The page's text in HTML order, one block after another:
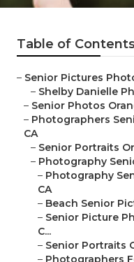
Table of
– Senior Pictures
– Shelby Danielle
– Senior Photos
– Photographers
CA
– Senior Portraits
– Photography
– Photography
CA
– Beach Senior
– Senior Picture
C...
– Senior Portraits
– Photographers